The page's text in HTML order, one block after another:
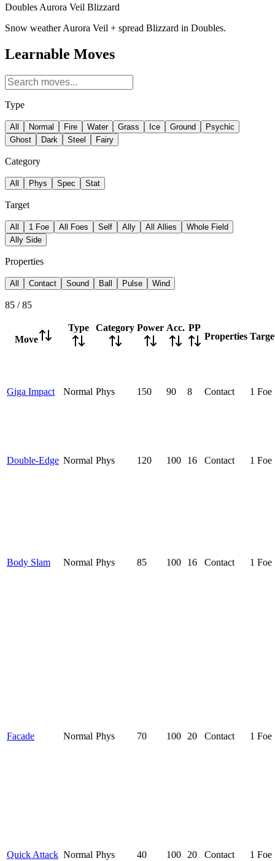
Doubles Aurora Veil Blizzard
Snow weather Aurora Veil + spread Blizzard in Doubles.
Learnable Moves
Type
All Normal Fire Water Grass Ice Ground
Psychic
Ghost
Dark Steel Fairy
Category
All Phys Spec Stat
Target
All 1 Foe All Foes Self Ally All Allies
Whole Field
Ally Side
Properties
All Contact Sound Ball Pulse Wind
85 /85
Move
Type Category Power Acc. PP
Properties
Giga Impact Normal Phys 150 90 8 Contact 1 Foe
Double-Edge Normal Phys 120 100 16 Contact 1 Foe
Body Slam Normal Phys 85 100 16 Contact 1 Foe
Facade Normal Phys 70 100 20 Contact 1 Foe
Quick Attack Normal Phys 40 100 20 Contact 1 Foe